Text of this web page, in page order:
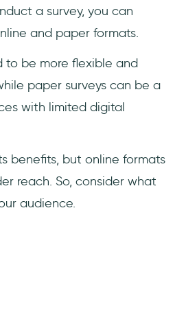
a survey, you can
and paper formats.
to be more flexible and
paper surveys can be a
with limited digital
benefits, but online formats
reach. So, consider what
audience.